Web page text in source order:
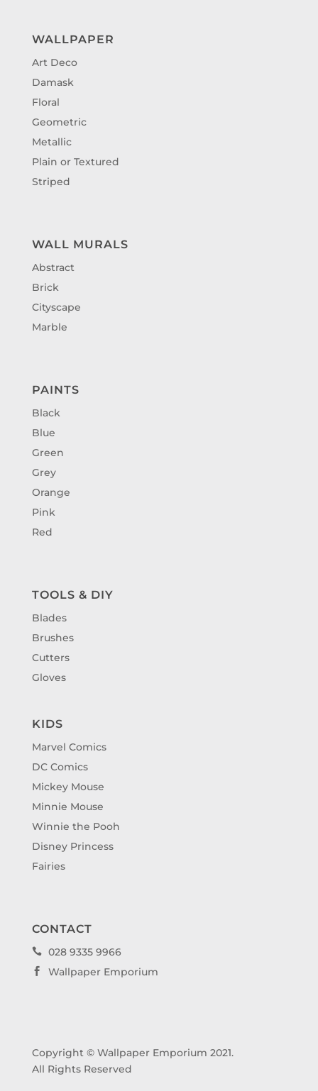
WALLPAPER
Art Deco
Damask
Floral
Geometric
Metallic
Plain or Textured
Striped
WALL MURALS
Abstract
Brick
Cityscape
Marble
PAINTS
Black
Blue
Green
Grey
Orange
Pink
Red
TOOLS & DIY
Blades
Brushes
Cutters
Gloves
KIDS
Marvel Comics
DC Comics
Mickey Mouse
Minnie Mouse
Winnie the Pooh
Disney Princess
Fairies
CONTACT
 028 9335 9966
 Wallpaper Emporium
Copyright © Wallpaper Emporium 2021.
All Rights Reserved